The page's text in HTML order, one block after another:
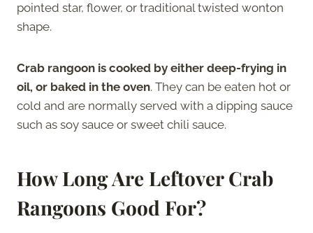
pointed star, flower, or traditional twisted wonton
shape.
Crab rangoon is cooked by either deep-frying in
oil, or baked in the oven. They can be eaten hot or
cold and are normally served with a dipping sauce
such as soy sauce or sweet chili sauce.
How Long Are Leftover Crab
Rangoons Good For?